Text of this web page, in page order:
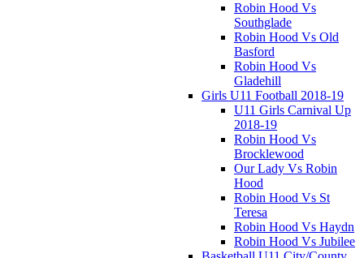
Robin Hood Vs
Southglade
Robin Hood Vs Old
Basford
Robin Hood Vs
Gladehill
Girls U11 Football 2018-19
U11 Girls Carnival Up
2018-19
Robin Hood Vs
Brocklewood
Our Lady Vs Robin
Hood
Robin Hood Vs St
Teresa
Robin Hood Vs Haydn
Robin Hood Vs Jubilee